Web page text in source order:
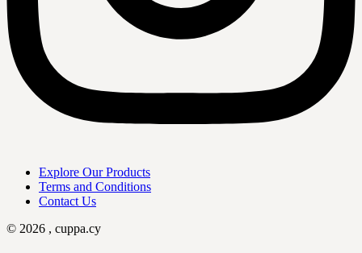
Explore Our Products
Terms and Conditions
Contact Us
© 2026 , cuppa.cy